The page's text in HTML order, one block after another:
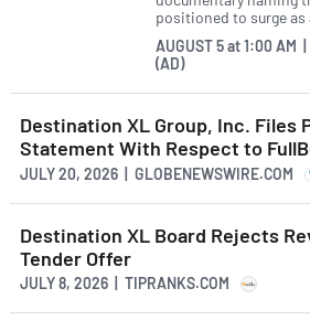
positioned to surge as
AUGUST 5at1:00 AM |
(AD)
Destination XL Group, Inc. Files
Statement With Respect to
JULY 20, 2026 | GLOBENEWSWIRE.COM
Destination XL Board Rejects
Tender Offer
JULY 8, 2026 | TIPRANKS.COM